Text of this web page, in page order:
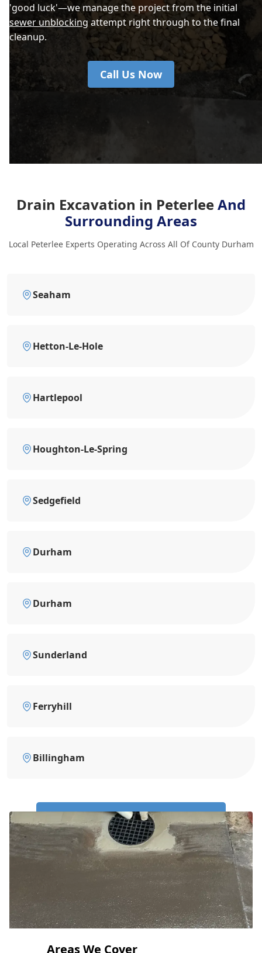
'good luck'—we manage the project from the initial
sewer unblockingattempt right through to the final
cleanup.
Call Us Now
Drain Excavation in PeterleeAnd
Surrounding Areas
Local Peterlee Experts Operating Across All Of County Durham
Seaham
Hetton-Le-Hole
Hartlepool
Houghton-Le-Spring
Sedgefield
Durham
Durham
Sunderland
Ferryhill
Billingham
Call Us Now: 0191 743 4475
Areas We Cover